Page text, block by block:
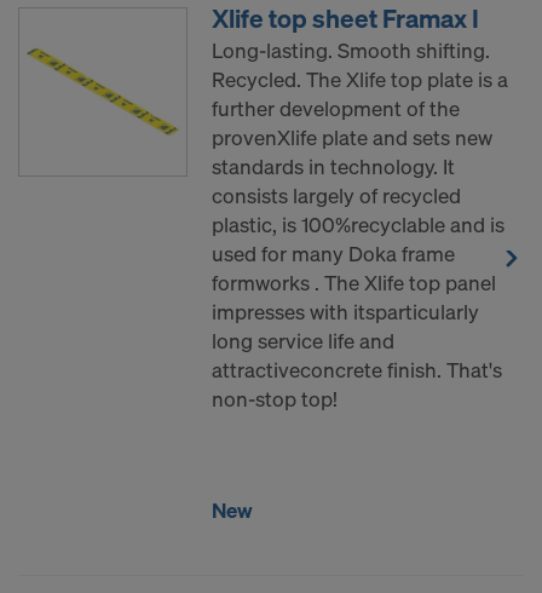
Xlife top sheet Framax I
Long-lasting. Smooth shifting.
Recycled. The Xlife top plate is a
further development of the
provenXlife plate and sets new
standards in technology. It
consists largely of recycled
plastic, is 100%recyclable and is
used for many Doka frame
formworks . The Xlife top panel
impresses with itsparticularly
long service life and
attractiveconcrete finish. That's
non-stop top!
New